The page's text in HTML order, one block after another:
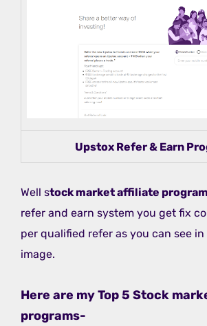
Upstox Refer & Earn
Well stock market affiliate
refer and earn system you get fix
per qualified refer as you can see
image.
Here are my Top 5 Stock
programs-